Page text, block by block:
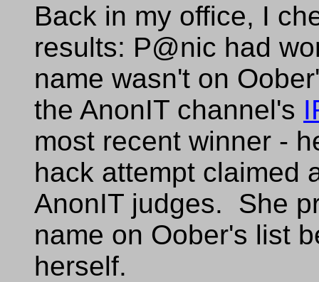
Back in my office, I
results: P@nic had
name wasn't on
the AnonIT channel's
most recent winner -
hack attempt claimed
AnonIT judges. She
name on Oober's list
herself.